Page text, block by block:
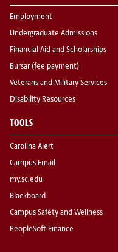
Employment
Undergraduate Admissions
Financial Aid and Scholarships
Bursar (fee payment)
Veterans and Military Services
Disability Resources
TOOLS
Carolina Alert
Campus Email
my.sc.edu
Blackboard
Campus Safety and Wellness
PeopleSoft Finance